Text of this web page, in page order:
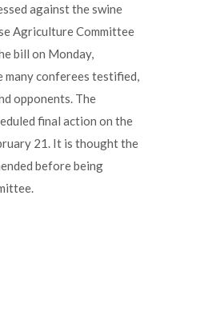
against the swine
Agriculture Committee
bill on Monday,
many conferees testified,
opponents. The
final action on the
21. It is thought the
before being